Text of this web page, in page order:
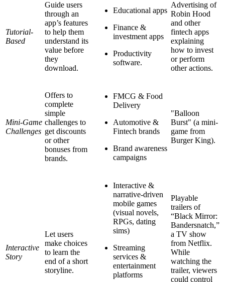
Tutorial-
Based
Guide users
through an
app’s features
to help them
understand its
value before
they
download.
Educational apps
Finance &
investment apps
Productivity
software.
Advertising of
Robin Hood
and other
fintech apps
explaining
how to invest
or perform
other actions.
Mini-Game
Challenges
Offers to
complete
simple
challenges to
get discounts
or other
bonuses from
brands.
FMCG & Food
Delivery
Automotive &
Fintech brands
Brand awareness
campaigns
"Balloon
Burst" (a mini-
game from
Burger King).
Interactive
Story
Let users
make choices
to learn the
end of a short
storyline.
Interactive &
narrative-driven
mobile games
(visual novels,
RPGs, dating
sims)
Streaming
services &
entertainment
platforms
Playable
trailers of
“Black Mirror:
Bandersnatch,”
a TV show
from Netflix.
While
watching the
trailer, viewers
could control